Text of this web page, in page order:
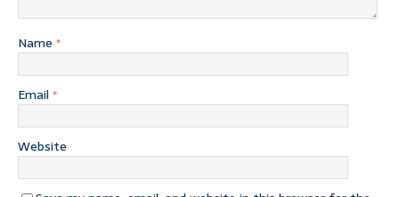
Name *
Email *
Website